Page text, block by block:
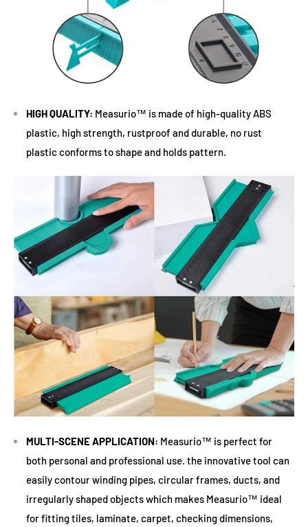
HIGH QUALITY: Measurio™ is made of high-quality ABS
plastic, high strength, rustproof and durable, no rust
plastic conforms to shape and holds pattern.
MULTI-SCENE APPLICATION: Measurio™ is perfect for
both personal and professional use. the innovative tool can
easily contour winding pipes, circular frames, ducts, and
irregularly shaped objects which makes Measurio™ ideal
for fitting tiles, laminate, carpet, checking dimensions,